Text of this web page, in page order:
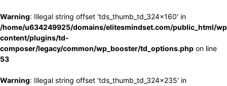
Warning: Illegal string offset 'tds_thumb_td_324x160' in
/home/u634249925/domains/elitesmindset.com/public_html/
content/plugins/td-
composer/legacy/common/wp_booster/td_options.php on line
53
Warning: Illegal string offset 'tds_thumb_td_324x235' in